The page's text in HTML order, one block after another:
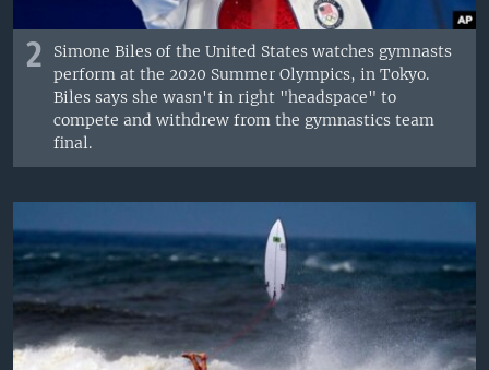
2
Simone Biles of the United States watches gymnasts
perform at the 2020 Summer Olympics, in Tokyo.
Biles says she wasn't in right "headspace" to
compete and withdrew from the gymnastics team
final.